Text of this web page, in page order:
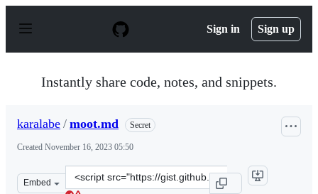
p
Sign in Sign up
Instantly share code, notes, and snippets.
karalabe / moot.md Secret
Created November 16, 2023 05:50
Embed
Clone
this